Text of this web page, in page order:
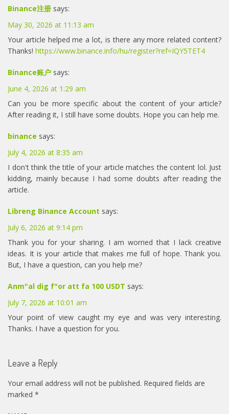
Binance注册 says:
May 30, 2026 at 11:13 am
Your article helped me a lot, is there any more related content?
Thanks! https://www.binance.info/hu/register?ref=IQY5TET4
Binance账户 says:
June 4, 2026 at 1:29 am
Can you be more specific about the content of your article?
After reading it, I still have some doubts. Hope you can help me.
binance says:
July 4, 2026 at 8:35 am
I don't think the title of your article matches the content lol. Just
kidding, mainly because I had some doubts after reading the
article.
Libreng Binance Account says:
July 6, 2026 at 9:14 pm
Thank you for your sharing. I am worried that I lack creative
ideas. It is your article that makes me full of hope. Thank you.
But, I have a question, can you help me?
Anm"al dig f"or att fa 100 USDT says:
July 7, 2026 at 10:01 am
Your point of view caught my eye and was very interesting.
Thanks. I have a question for you.
Leave a Reply
Your email address will not be published. Required fields are
marked *